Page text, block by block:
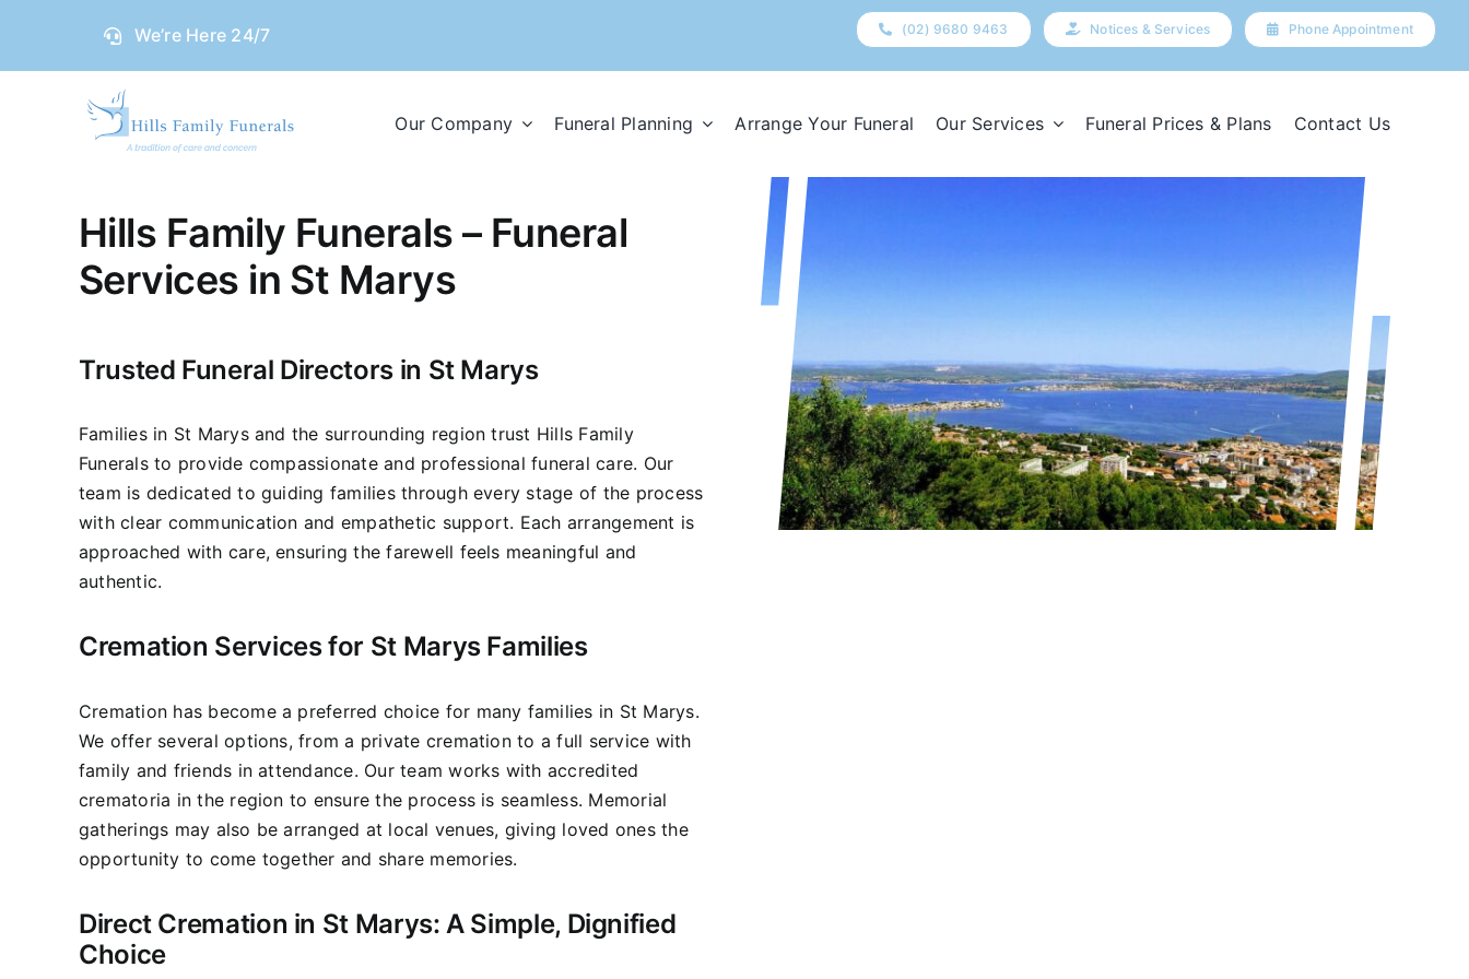
content
We’re Here 24/7 (02) 9680 9463 Notices & Services Phone Appointment
Our Company Funeral Planning Arrange Your Funeral Our Services Funeral Prices & Plans Contact Us
Hills Family Funerals – Funeral
Services in St Marys
Trusted Funeral Directors in St Marys
Families in St Marys and the surrounding region trust Hills Family
Funerals to provide compassionate and professional funeral care. Our
team is dedicated to guiding families through every stage of the process
with clear communication and empathetic support. Each arrangement is
approached with care, ensuring the farewell feels meaningful and
authentic.
Cremation Services for St Marys Families
Cremation has become a preferred choice for many families in St Marys.
We offer several options, from a private cremation to a full service with
family and friends in attendance. Our team works with accredited
crematoria in the region to ensure the process is seamless. Memorial
gatherings may also be arranged at local venues, giving loved ones the
opportunity to come together and share memories.
Direct Cremation in St Marys: A Simple, Dignified
Choice